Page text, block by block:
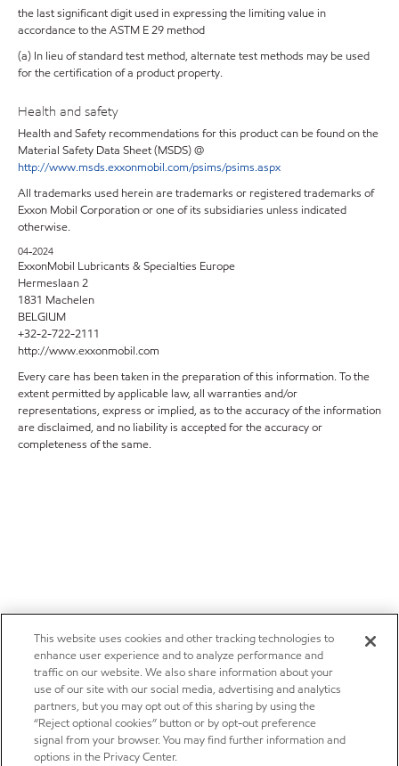
the last significant digit used in expressing the limiting value in
accordance to the ASTM E 29 method
(a) In lieu of standard test method, alternate test methods may be used
for the certification of a product property.
Health and safety
Health and Safety recommendations for this product can be found on the
Material Safety Data Sheet (MSDS) @
http://www.msds.exxonmobil.com/psims/psims.aspx
All trademarks used herein are trademarks or registered trademarks of
Exxon Mobil Corporation or one of its subsidiaries unless indicated
otherwise.
04-2024
ExxonMobil Lubricants & Specialties Europe
Hermeslaan 2
1831 Machelen
BELGIUM
+32-2-722-2111
http://www.exxonmobil.com
Every care has been taken in the preparation of this information. To the
extent permitted by applicable law, all warranties and/or
representations, express or implied, as to the accuracy of the information
are disclaimed, and no liability is accepted for the accuracy or
completeness of the same.
This website uses cookies and other tracking technologies to
enhance user experience and to analyze performance and
traffic on our website. We also share information about your
use of our site with our social media, advertising and analytics
partners, but you may opt out of this sharing by using the
“Reject optional cookies” button or by opt-out preference
signal from your browser. You may find further information and
options in the Privacy Center.